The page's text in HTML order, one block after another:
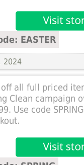
EASTER
2024
off all full priced
Clean campaign
Use code